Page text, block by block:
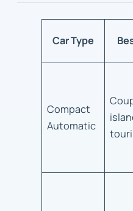
Car Type
Compact
Automatic